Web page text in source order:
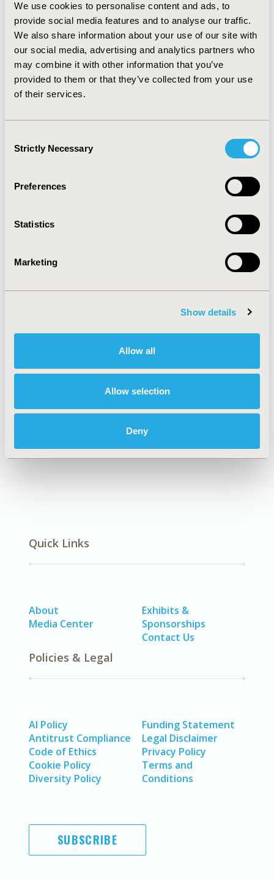
We use cookies to personalise content and ads, to
provide social media features and to analyse our traffic.
We also share information about your use of our site with
our social media, advertising and analytics partners who
may combine it with other information that you’ve
provided to them or that they’ve collected from your use
of their services.
Selection
Strictly Necessary
Preferences
Statistics
Marketing
Show details
Allow all
Allow selection
Deny
oncology, the increased costs associated with disease
progression will not occur until progression is
confirmed, which may only happen at regular routine
follow-up visits. CONCLUSIONS: Half-cycle corrections
are frequently applied inappropriately in modelling.
This study has produced two key recommendations to
generate more accurate outcomes and to avoid biases
2012-11, ISPOR Europe 2012, Berlin, Germany
PRM48
Methodological & Statistical Research
Multiple Diseases
Explore Related HEOR by Topic
Quick Links
About
Media Center
Exhibits &
Sponsorships
Contact Us
Policies & Legal
AI Policy
Antitrust Compliance
Code of Ethics
Cookie Policy
Diversity Policy
Funding Statement
Legal Disclaimer
Privacy Policy
Terms and
Conditions
SUBSCRIBE